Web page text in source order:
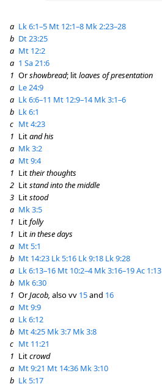
a Lk 6:1–5 Mt 12:1–8 Mk 2:23–28
b Dt 23:25
a Mt 12:2
a 1 Sa 21:6
1 Orshowbread; litloaves of presentation
a Le 24:9
a Lk 6:6–11 Mt 12:9–14 Mk 3:1–6
b Lk 6:1
c Mt 4:23
1 Litand his
a Mk 3:2
a Mt 9:4
1 Littheir thoughts
2 Litstand into the middle
3 Litstood
a Mk 3:5
1 Litfolly
1 Litin these days
a Mt 5:1
b Mt 14:23 Lk 5:16 Lk 9:18 Lk 9:28
a Lk 6:13–16 Mt 10:2–4 Mk 3:16–19Ac 1:13
b Mk 6:30
1 OrJacob, also vv 15and 16
a Mt 9:9
a Lk 6:12
b Mt 4:25 Mk 3:7 Mk 3:8
c Mt 11:21
1 Litcrowd
a Mt 9:21 Mt 14:36 Mk 3:10
b Lk 5:17